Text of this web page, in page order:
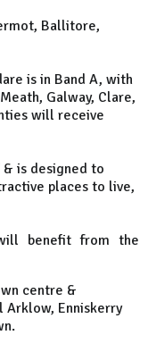
Ballitore,
is in Band A, with
Galway, Clare,
will receive
& is designed to
places to live,
benefit from the
centre &
Enniskerry